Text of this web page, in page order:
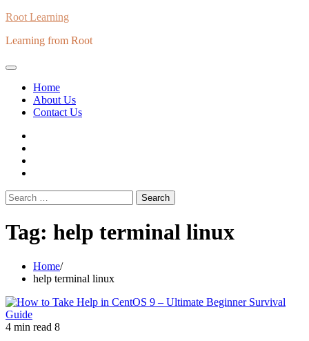
Skip
content
Root Learning
Learning from Root
Home
About Us
Contact Us
Search
for:
Tag: help terminal linux
Home
help terminal linux
4 min read 8